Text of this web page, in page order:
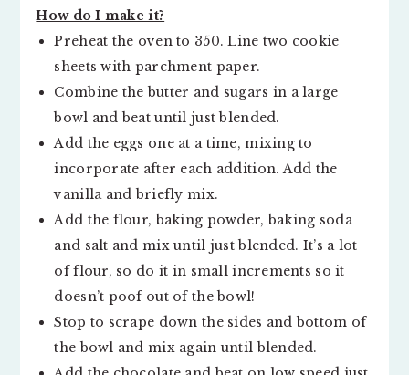
How do I make it?
Preheat the oven to 350. Line two cookie
sheets with parchment paper.
Combine the butter and sugars in a large
bowl and beat until just blended.
Add the eggs one at a time, mixing to
incorporate after each addition. Add the
vanilla and briefly mix.
Add the flour, baking powder, baking soda
and salt and mix until just blended. It’s a lot
of flour, so do it in small increments so it
doesn’t poof out of the bowl!
Stop to scrape down the sides and bottom of
the bowl and mix again until blended.